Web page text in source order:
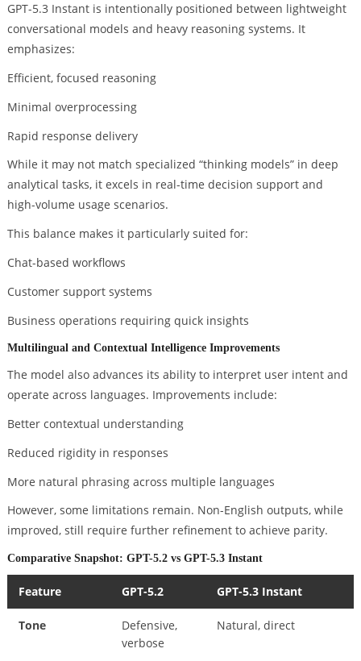
GPT-5.3 Instant is intentionally positioned between lightweight
conversational models and heavy reasoning systems. It
emphasizes:
Efficient, focused reasoning
Minimal overprocessing
Rapid response delivery
While it may not match specialized “thinking models” in deep
analytical tasks, it excels in real-time decision support and
high-volume usage scenarios.
This balance makes it particularly suited for:
Chat-based workflows
Customer support systems
Business operations requiring quick insights
Multilingual and Contextual Intelligence Improvements
The model also advances its ability to interpret user intent and
operate across languages. Improvements include:
Better contextual understanding
Reduced rigidity in responses
More natural phrasing across multiple languages
However, some limitations remain. Non-English outputs, while
improved, still require further refinement to achieve parity.
Comparative Snapshot: GPT-5.2 vs GPT-5.3 Instant
Feature GPT-5.2 GPT-5.3 Instant
Tone
Defensive,
verbose
Natural, direct